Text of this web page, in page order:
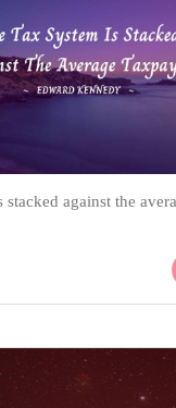
stacked against the